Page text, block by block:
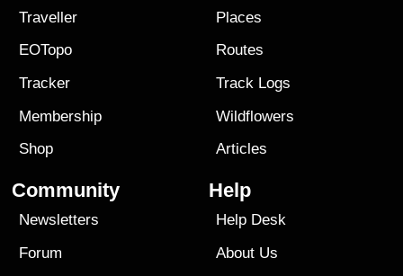
Traveller
EOTopo
Tracker
Membership
Shop
Places
Routes
Track Logs
Wildflowers
Articles
Community
Newsletters
Forum
Help
Help Desk
About Us